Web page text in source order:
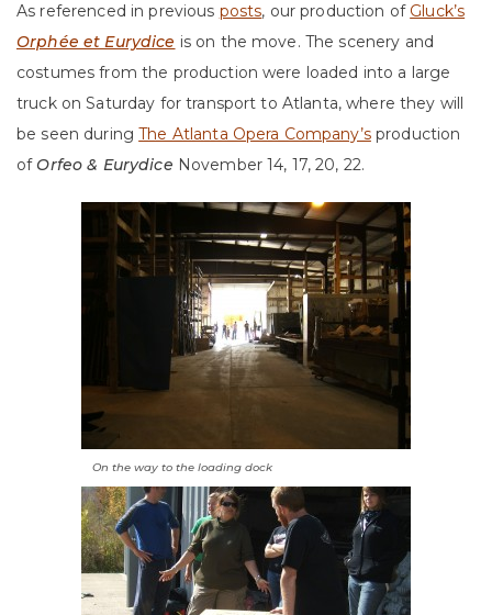
As referenced in previous posts, our production of Gluck’s
Orphée et Eurydice is on the move. The scenery and
costumes from the production were loaded into a large
truck on Saturday for transport to Atlanta, where they will
be seen duringThe Atlanta Opera Company’sproduction
ofOrfeo & Eurydice November 14, 17, 20, 22.
On the way to the loading dock